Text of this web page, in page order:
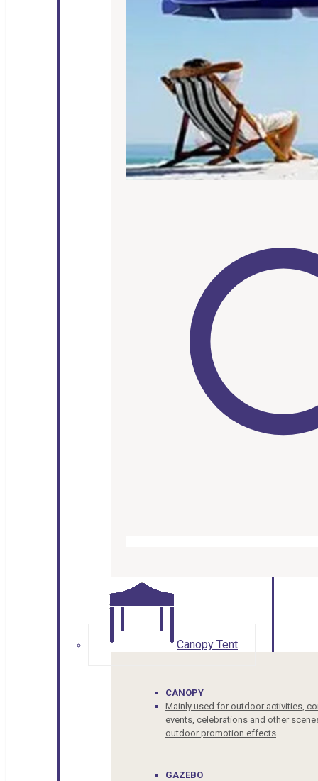
Canopy Tent
CANOPY
Mainly used for outdoor activities,
events, celebrations and other
outdoor promotion effects
GAZEBO